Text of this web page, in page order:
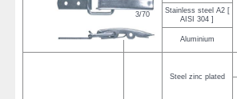
3/70
Stainless steel A2 [
AISI 304 ]
Aluminium
Steel zinc plated